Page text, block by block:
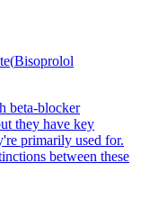
(Bisoprolol
beta-blocker
they have key
primarily used for.
between these